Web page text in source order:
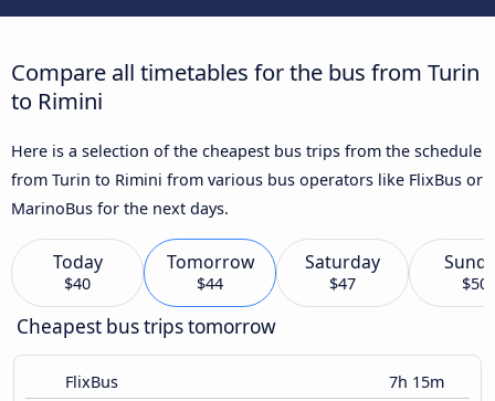
Compare all timetables for the bus from Turin
to Rimini
Here is a selection of the cheapest bus trips from the schedule
from Turin to Rimini from various bus operators like FlixBus or
MarinoBus for the next days.
Today
$40
Tomorrow
$44
Saturday
$47 $50
Cheapest bus trips tomorrow
FlixBus 7h 15m